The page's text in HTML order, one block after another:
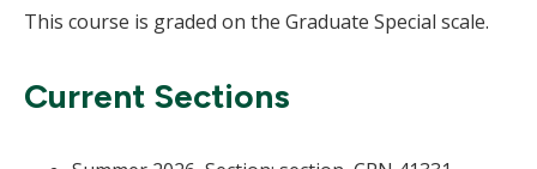
This course is graded on the Graduate Special scale.
Current Sections